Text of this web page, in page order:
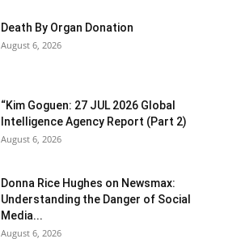
Death By Organ Donation
August 6, 2026
“Kim Goguen: 27 JUL 2026 Global
Intelligence Agency Report (Part 2)
August 6, 2026
Donna Rice Hughes on Newsmax:
Understanding the Danger of Social
Media...
August 6, 2026